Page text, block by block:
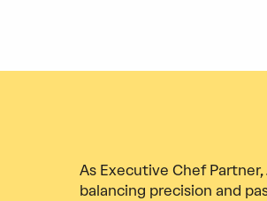
As Executive Chef
balancing precision and